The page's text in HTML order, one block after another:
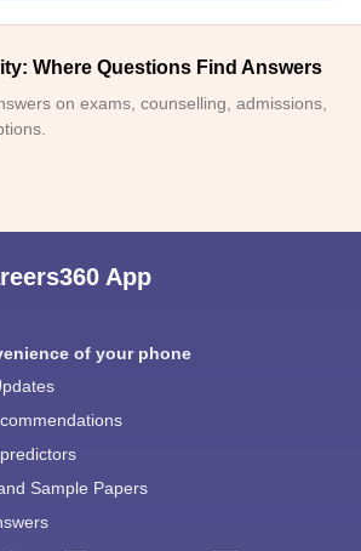
Where Questions Find Answers
on exams, counselling, admissions,
App
of your phone
Sample Papers